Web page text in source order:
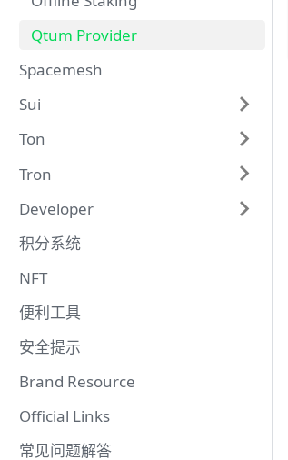
Qtum Provider
Spacemesh
Sui
Ton
Tron
Developer
积分系统
NFT
便利工具
安全提示
Brand Resource
Official Links
常见问题解答